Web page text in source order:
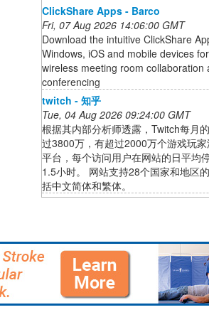
ClickShare Apps - Barco
Fri, 07 Aug 2026 14:06:00 GMT
Download the intuitive ClickShare
Windows, iOS and mobile devices
wireless meeting room collaboration
conferencing
twitch - 知乎
Tue, 04 Aug 2026 09:24:00 GMT
根据其内部分析师透露，Twitch每月
过3800万，有超过2000万个游戏玩
平台，每个访问用户在网站的日平均
1.5小时。 网站支持28个国家和地区
括中文简体和繁体。